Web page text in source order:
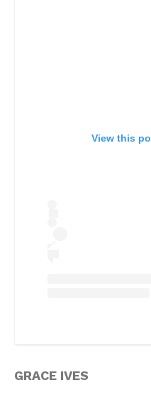
View this
GRACE IVES